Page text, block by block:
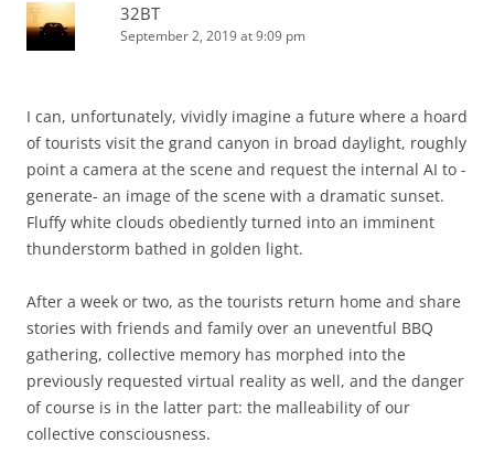
32BT
September 2, 2019 at 9:09 pm
I can, unfortunately, vividly imagine a future where a hoard
of tourists visit the grand canyon in broad daylight, roughly
point a camera at the scene and request the internal AI to -
generate- an image of the scene with a dramatic sunset.
Fluffy white clouds obediently turned into an imminent
thunderstorm bathed in golden light.
After a week or two, as the tourists return home and share
stories with friends and family over an uneventful BBQ
gathering, collective memory has morphed into the
previously requested virtual reality as well, and the danger
of course is in the latter part: the malleability of our
collective consciousness.